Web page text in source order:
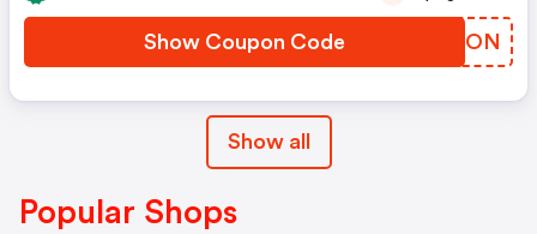
Show Coupon Code RSGNON
Show all
Popular Shops